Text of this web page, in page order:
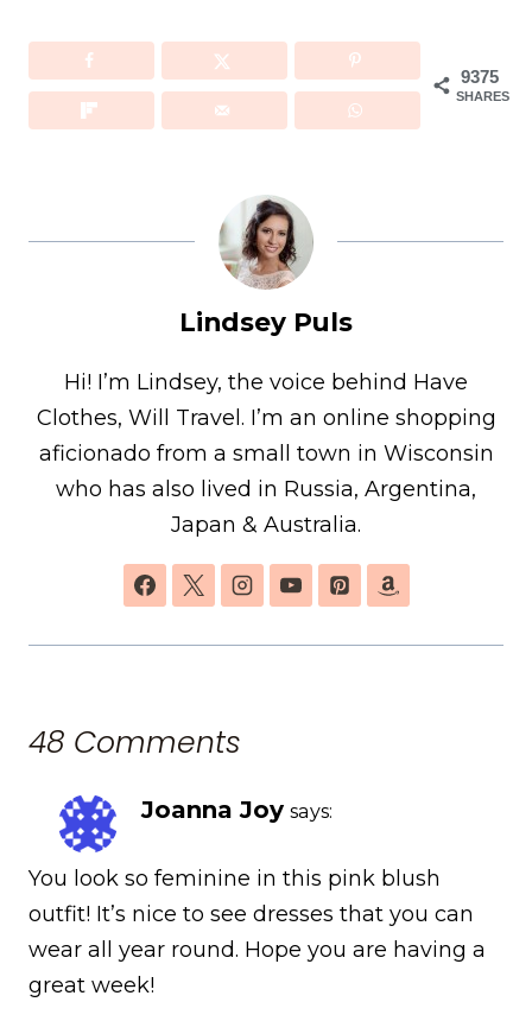
9375
SHARES
Lindsey Puls
Hi! I’m Lindsey, the voice behind Have
Clothes, Will Travel. I’m an online shopping
aficionado from a small town in Wisconsin
who has also lived in Russia, Argentina,
Japan & Australia.
48 Comments
Joanna Joy says:
You look so feminine in this pink blush
outfit! It’s nice to see dresses that you can
wear all year round. Hope you are having a
great week!